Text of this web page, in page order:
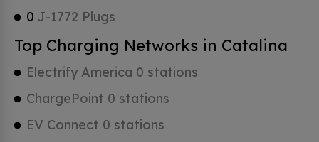
0 J-1772 Plugs
Top Charging Networks in Catalina
Electrify America 0 stations
ChargePoint 0 stations
EV Connect 0 stations